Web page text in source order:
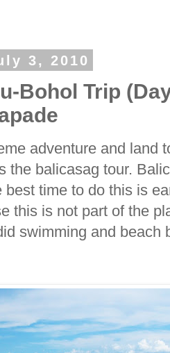
3, 2010
Bohol Trip
adventure and land
the balicasag tour.
time to do this is
this is not part of the
swimming and beach